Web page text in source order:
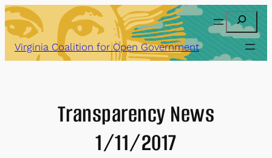
Skip
to
content
Search
Virginia Coalition for Open Government
Transparency News
1/11/2017